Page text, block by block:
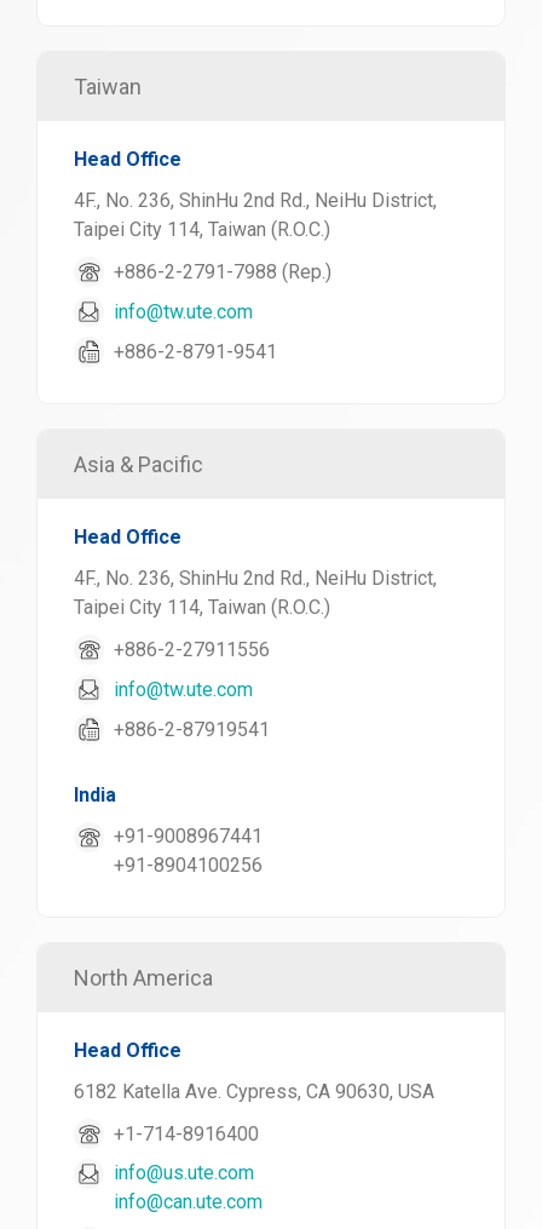
Taiwan
Head Office
4F., No. 236, ShinHu 2nd Rd., NeiHu District,
Taipei City 114, Taiwan (R.O.C.)
+886-2-2791-7988 (Rep.)
info@tw.ute.com
+886-2-8791-9541
Asia & Pacific
Head Office
4F., No. 236, ShinHu 2nd Rd., NeiHu District,
Taipei City 114, Taiwan (R.O.C.)
+886-2-27911556
info@tw.ute.com
+886-2-87919541
India
+91-9008967441
+91-8904100256
North America
Head Office
6182 Katella Ave. Cypress, CA 90630, USA
+1-714-8916400
info@us.ute.com
info@can.ute.com